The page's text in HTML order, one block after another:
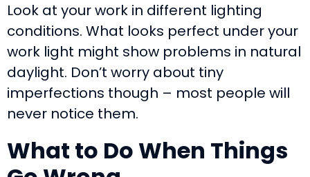
Look at your work in different lighting
conditions. What looks perfect under your
work light might show problems in natural
daylight. Don’t worry about tiny
imperfections though – most people will
never notice them.
What to Do When Things